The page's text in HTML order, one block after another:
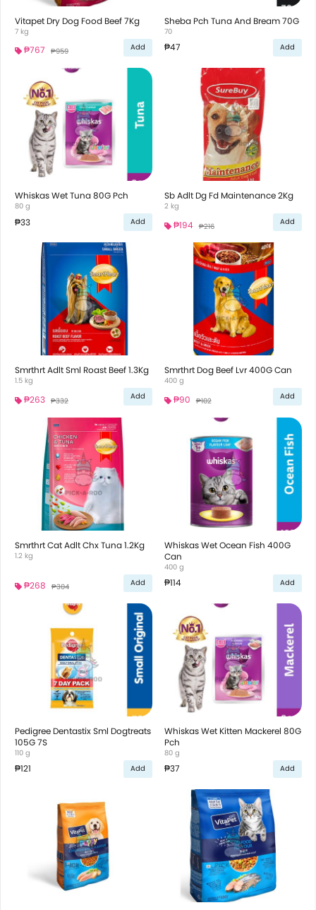
Vitapet Dry Dog Food Beef 7Kg
7 kg
₱767 ₱959 Add
Sheba Pch Tuna And Bream 70G
70
₱47 Add
Whiskas Wet Tuna 80G Pch
80 g
₱33 Add
Sb Adlt Dg Fd Maintenance 2Kg
2 kg
₱194 ₱216 Add
Smrthrt Adlt Sml Roast Beef 1.3Kg
1.5 kg
₱263 ₱332 Add
Smrthrt Dog Beef Lvr 400G Can
400 g
₱90 ₱102 Add
Smrthrt Cat Adlt Chx Tuna 1.2Kg
1.2 kg
₱268 ₱304 Add
Whiskas Wet Ocean Fish 400G
Can
400 g
₱114 Add
Pedigree Dentastix Sml Dogtreats
105G 7S
110 g
₱121 Add
Whiskas Wet Kitten Mackerel 80G
Pch
80 g
₱37 Add